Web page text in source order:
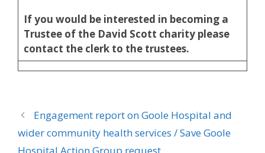
If you would be interested in becoming a
Trustee of the David Scott charity please
contact the clerk to the trustees.
Engagement report on Goole Hospital and
wider community health services / Save Goole
Hospital Action Group request